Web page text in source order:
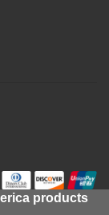
products